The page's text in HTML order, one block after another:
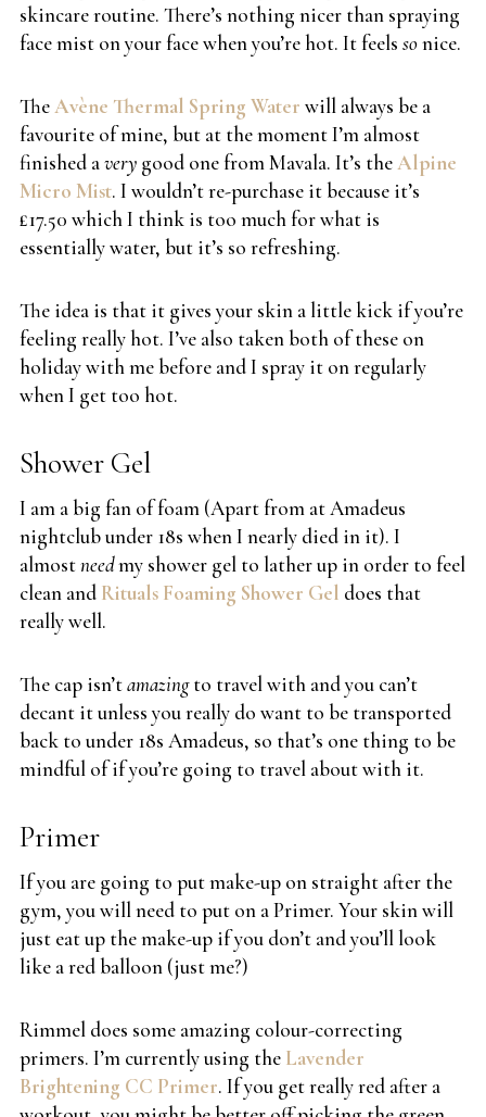
skincare routine. There’s nothing nicer than spraying
face mist on your face when you’re hot. It feels sonice.
TheAvène Thermal Spring Water will always be a
favourite of mine, but at the moment I’m almost
finished avery good one from Mavala. It’s theAlpine
Micro Mist. I wouldn’t re-purchase it because it’s
£17.50 which I think is too much for what is
essentially water, but it’s so refreshing.
The idea is that it gives your skin a little kick if you’re
feeling really hot. I’ve also taken both of these on
holiday with me before and I spray it on regularly
when I get too hot.
Shower Gel
I am a big fan of foam (Apart from at Amadeus
nightclub under 18s when I nearly died in it). I
almostneedmy shower gel to lather up in order to feel
clean and Rituals Foaming Shower Gel does that
really well.
The cap isn’tamazingto travel with and you can’t
decant it unless you really do want to be transported
back to under 18s Amadeus, so that’s one thing to be
mindful of if you’re going to travel about with it.
Primer
If you are going to put make-up on straight after the
gym, you will need to put on a Primer. Your skin will
just eat up the make-up if you don’t and you’ll look
like a red balloon (just me?)
Rimmel does some amazing colour-correcting
primers. I’m currently using the Lavender
Brightening CC Primer. If you get really red after a